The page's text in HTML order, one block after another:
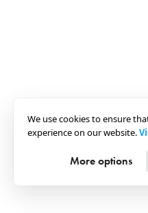
We use cookies to ensure
experience on our website.
More options